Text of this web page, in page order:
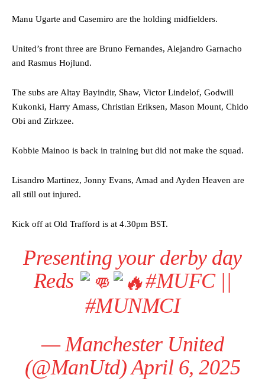
Manu Ugarte and Casemiro are the holding midfielders.
United’s front three are Bruno Fernandes, Alejandro Garnacho
and Rasmus Hojlund.
The subs are Altay Bayindir, Shaw, Victor Lindelof, Godwill
Kukonki, Harry Amass, Christian Eriksen, Mason Mount, Chido
Obi and Zirkzee.
Kobbie Mainoo is back in training but did not make the squad.
Lisandro Martinez, Jonny Evans, Amad and Ayden Heaven are
all still out injured.
Kick off at Old Trafford is at 4.30pm BST.
Presenting your derby day
Reds
#MUFC||
#MUNMCI
— Manchester United
(@ManUtd)April 6, 2025